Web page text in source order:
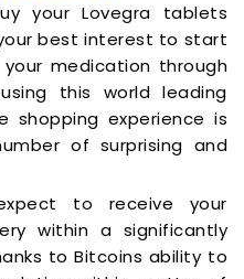
your Lovegra tablets
best interest to start
medication through
this world leading
shopping experience is
of surprising and
to receive your
within a significantly
to Bitcoins ability to